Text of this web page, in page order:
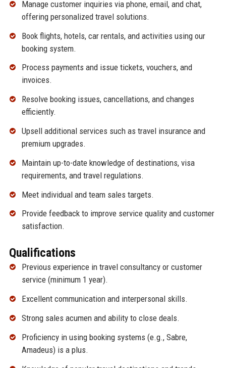
Manage customer inquiries via phone, email, and chat,
offering personalized travel solutions.
Book flights, hotels, car rentals, and activities using our
booking system.
Process payments and issue tickets, vouchers, and
invoices.
Resolve booking issues, cancellations, and changes
efficiently.
Upsell additional services such as travel insurance and
premium upgrades.
Maintain up-to-date knowledge of destinations, visa
requirements, and travel regulations.
Meet individual and team sales targets.
Provide feedback to improve service quality and customer
satisfaction.
Qualifications
Previous experience in travel consultancy or customer
service (minimum 1 year).
Excellent communication and interpersonal skills.
Strong sales acumen and ability to close deals.
Proficiency in using booking systems (e.g., Sabre,
Amadeus) is a plus.